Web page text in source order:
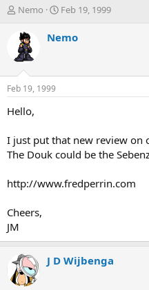
T
r
e
a
d
t
a
e
r
Nemo
S
a
t
Feb 19, 1999
Nemo
Feb 19, 1999
Hello,
I just put that new review on
The Douk could be the
http://www.fredperrin.com
Cheers,
JM
J D Wijbenga